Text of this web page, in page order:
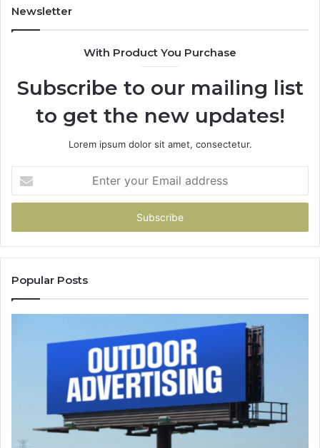
Newsletter
With Product You Purchase
Subscribe to our mailing list
to get the new updates!
Lorem ipsum dolor sit amet, consectetur.
your
Email
Popular Posts